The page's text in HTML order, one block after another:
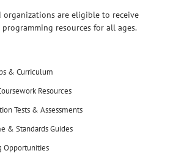
organizations are eligible to receive
resources for all ages.
& Curriculum
Resources
Tests & Assessments
& Standards Guides
Opportunities